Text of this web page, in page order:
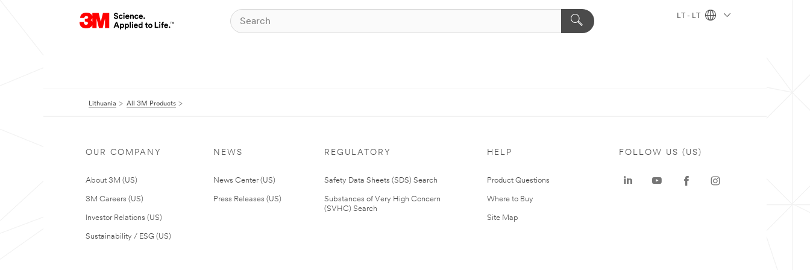
LT - LT
Lithuania All 3M Products
OUR COMPANY
About 3M (US)
3M Careers (US)
Investor Relations (US)
Sustainability / ESG (US)
NEWS
News Center (US)
Press Releases (US)
REGULATORY
Safety Data Sheets (SDS) Search
Substances of Very High Concern
(SVHC) Search
HELP
Product Questions
Where to Buy
Site Map
FOLLOW US (US)